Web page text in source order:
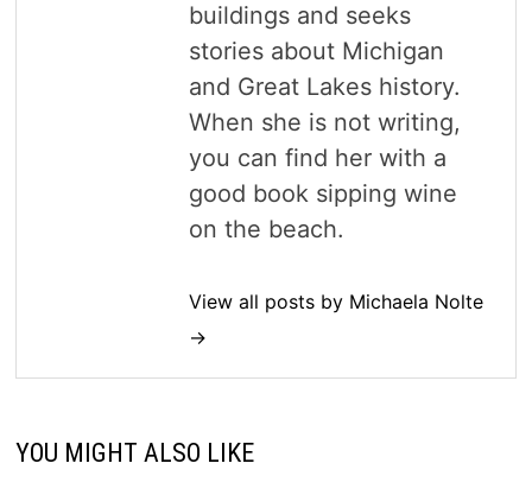
buildings and seeks
stories about Michigan
and Great Lakes history.
When she is not writing,
you can find her with a
good book sipping wine
on the beach.
View all posts by Michaela Nolte
→
YOU MIGHT ALSO LIKE